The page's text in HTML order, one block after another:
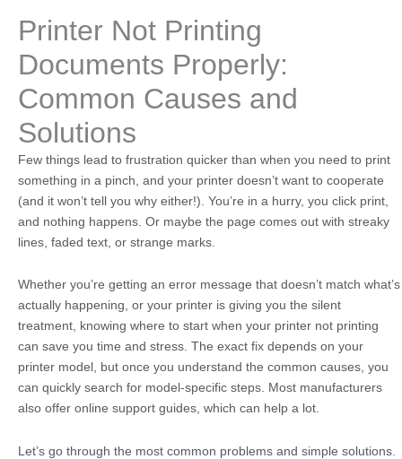
Printer Not Printing
Documents Properly:
Common Causes and
Solutions
Few things lead to frustration quicker than when you need to print
something in a pinch, and your printer doesn’t want to cooperate
(and it won’t tell you why either!). You’re in a hurry, you click print,
and nothing happens. Or maybe the page comes out with streaky
lines, faded text, or strange marks.
Whether you’re getting an error message that doesn’t match what’s
actually happening, or your printer is giving you the silent
treatment, knowing where to start when your printer not printing
can save you time and stress. The exact fix depends on your
printer model, but once you understand the common causes, you
can quickly search for model-specific steps. Most manufacturers
also offer online support guides, which can help a lot.
Let’s go through the most common problems and simple solutions.